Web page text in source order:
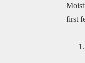
first